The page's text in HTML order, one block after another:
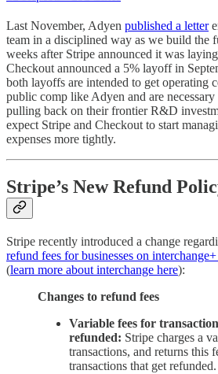
Last November, Adyen published a letter
team in a disciplined way as we build the
weeks after Stripe announced it was
Checkout announced a 5% layoff in
both layoffs are intended to get operating
public comp like Adyen and are
pulling back on their frontier R&D
expect Stripe and Checkout to start
expenses more tightly.
Stripe’s New Refund
Stripe recently introduced a change
refund fees for businesses on
(learn more about interchange here):
Changes to refund fees
Variable fees for
refunded: Stripe charges a
transactions, and returns this
transactions that get